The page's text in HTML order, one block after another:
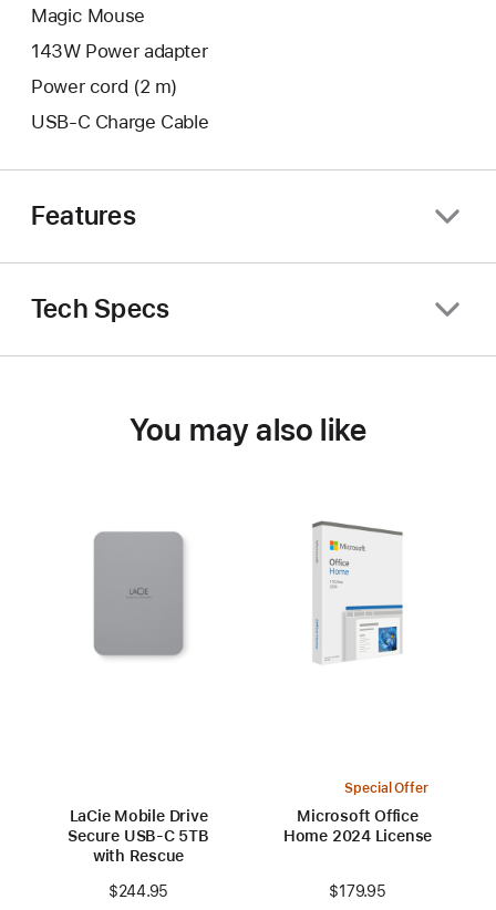
Magic Mouse
143W Power adapter
Power cord (2 m)
USB-C Charge Cable
Features
Tech Specs
You may also like
LaCie Mobile Drive
Secure USB-C 5TB
with Rescue
$244.95
Special Offer
Microsoft Office
Home 2024 License
$179.95